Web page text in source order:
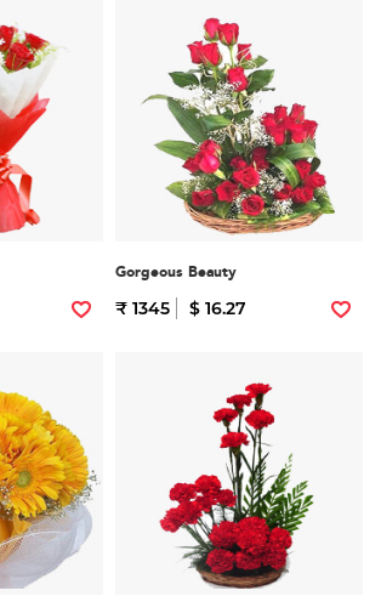
Gorgeous Beauty
₹ 1345 $ 16.27